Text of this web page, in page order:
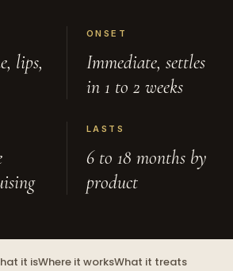
lips,
ONSET
Immediate, settles
in 1 to 2 weeks
LASTS
6 to 18 months by
product
it isWhere it worksWhat it treats